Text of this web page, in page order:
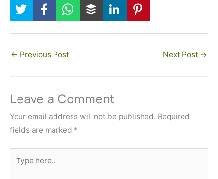
← Previous Post Next Post →
Leave a Comment
Your email address will not be published. Required
fields are marked *
here..